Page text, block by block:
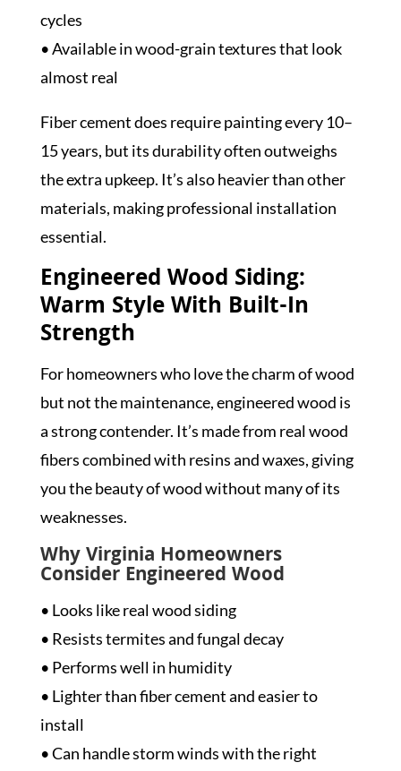
cycles
• Available in wood-grain textures that look
almost real
Fiber cement does require painting every 10–
15 years, but its durability often outweighs
the extra upkeep. It’s also heavier than other
materials, making professional installation
essential.
Engineered Wood Siding:
Warm Style With Built-In
Strength
For homeowners who love the charm of wood
but not the maintenance, engineered wood is
a strong contender. It’s made from real wood
fibers combined with resins and waxes, giving
you the beauty of wood without many of its
weaknesses.
Why Virginia Homeowners
Consider Engineered Wood
• Looks like real wood siding
• Resists termites and fungal decay
• Performs well in humidity
• Lighter than fiber cement and easier to
install
• Can handle storm winds with the right